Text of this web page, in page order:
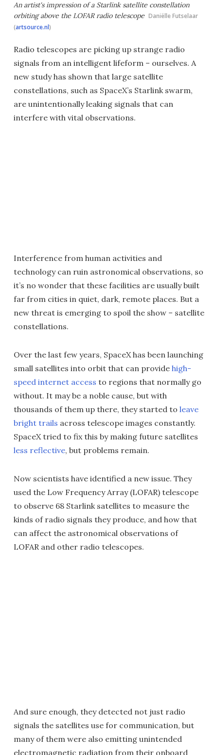
An artist's impression of a Starlink satellite constellation
orbiting above the LOFAR radio telescope Daniëlle Futselaar
(artsource.nl)
Radio telescopes are picking up strange radio
signals from an intelligent lifeform – ourselves. A
new study has shown that large satellite
constellations, such as SpaceX’s Starlink swarm,
are unintentionally leaking signals that can
interfere with vital observations.
Interference from human activities and
technology can ruin astronomical observations, so
it’s no wonder that these facilities are usually built
far from cities in quiet, dark, remote places. But a
new threat is emerging to spoil the show – satellite
constellations.
Over the last few years, SpaceX has been launching
small satellites into orbit that can provide high-
speed internet access to regions that normally go
without. It may be a noble cause, but with
thousands of them up there, they started to leave
bright trails across telescope images constantly.
SpaceX tried to fix this by making future satellites
less reflective, but problems remain.
Now scientists have identified a new issue. They
used the Low Frequency Array (LOFAR) telescope
to observe 68 Starlink satellites to measure the
kinds of radio signals they produce, and how that
can affect the astronomical observations of
LOFAR and other radio telescopes.
And sure enough, they detected not just radio
signals the satellites use for communication, but
many of them were also emitting unintended
electromagnetic radiation from their onboard